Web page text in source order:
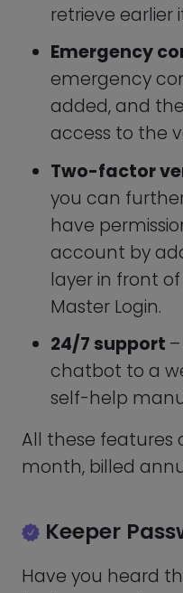
All these
month, billed
Keeper
bad password
over 80% of all
hackers prey on
as the elderly
passwords,
it’s critical to
of the entire
Along with all the
Personal, you
following:
vaults.
10GB of safe